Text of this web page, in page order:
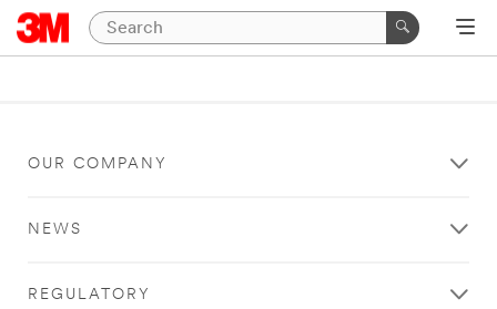
OUR COMPANY
NEWS
REGULATORY